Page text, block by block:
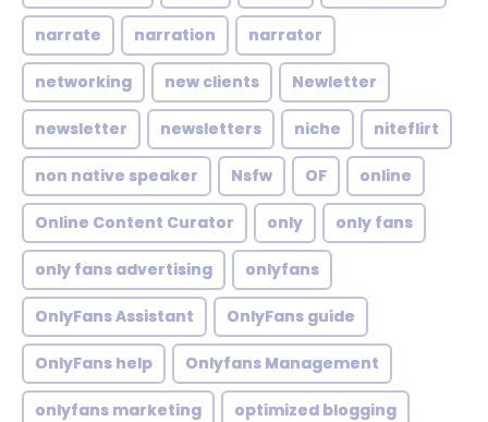
narrate narration narrator
networking new clients Newletter
newsletter newsletters niche niteflirt
non native speaker Nsfw OF online
Online Content Curator only only fans
only fans advertising onlyfans
OnlyFans Assistant OnlyFans guide
OnlyFans help Onlyfans Management
onlyfans marketing optimized blogging